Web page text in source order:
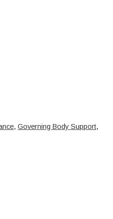
, Governing Body Support,